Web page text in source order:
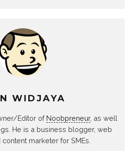
WIDJAYA
Editor of Noobpreneur, as well
He is a business blogger, web
marketer for SMEs.